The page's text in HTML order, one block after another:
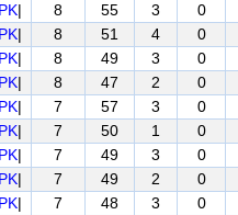
PK| 8 55 3 0
PK| 8 51 4 0
PK| 8 49 3 0
PK| 8 47 2 0
PK| 7 57 3 0
PK| 7 50 1 0
PK| 7 49 3 0
PK| 7 49 2 0
PK| 7 48 3 0